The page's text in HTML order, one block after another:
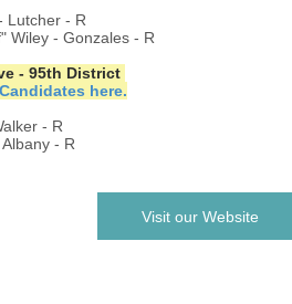
Lutcher - R
Wiley - Gonzales - R
- 95th District
here.
- R
- R
Visit our Website